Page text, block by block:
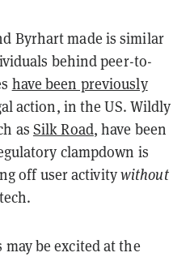
Byrhart made is similar
behind peer-to-
have been previously
action, in the US. Wildly
as Silk Road, have been
clampdown is
off user activitywithout
be excited at the